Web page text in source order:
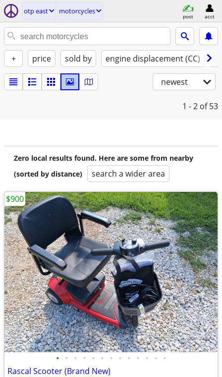
otp east motorcycles
post acct
+ price sold by engine displacement (CC)
newest
1 - 2 of 53
Zero local results found. Here are some from nearby
(sorted by distance)
search a wider area
• • • • • • • • • • • • •
Rascal Scooter (Brand New)
$900